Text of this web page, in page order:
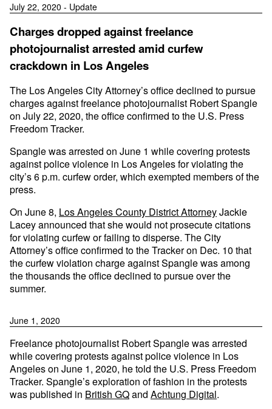
July 22, 2020 - Update
Charges dropped against freelance
photojournalist arrested amid curfew
crackdown in Los Angeles
The Los Angeles City Attorney’s office declined to pursue
charges against freelance photojournalist Robert Spangle
on July 22, 2020, the office confirmed to the U.S. Press
Freedom Tracker.
Spangle was arrested on June 1 while covering protests
against police violence in Los Angeles for violating the
city’s 6 p.m. curfew order, which exempted members of the
press.
On June 8, Los Angeles County District AttorneyJackie
Lacey announced that she would not prosecute citations
for violating curfew or failing to disperse. The City
Attorney’s office confirmed to the Tracker on Dec. 10 that
the curfew violation charge against Spangle was among
the thousands the office declined to pursue over the
summer.
June 1, 2020
Freelance photojournalist Robert Spangle was arrested
while covering protests against police violence in Los
Angeles on June 1, 2020, he told the U.S. Press Freedom
Tracker. Spangle’s exploration of fashion in the protests
was published in British GQand Achtung Digital.